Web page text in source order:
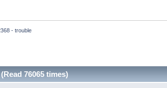
- trouble
76065 times)